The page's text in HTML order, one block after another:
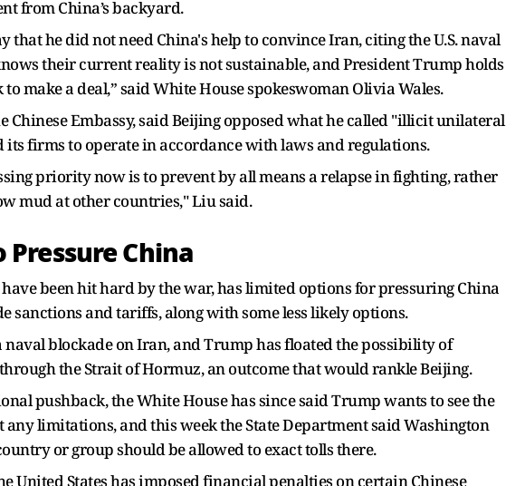
from China’s backyard.
that he did not need China's help to convince Iran, citing the U.S. naval
their current reality is not sustainable, and President Trump holds
make a deal,” said White House spokeswoman Olivia Wales.
Chinese Embassy, said Beijing opposed what he called "illicit unilateral
its firms to operate in accordance with laws and regulations.
priority now is to prevent by all means a relapse in fighting, rather
mud at other countries," Liu said.
China
been hit hard by the war, has limited options for pressuring China
sanctions and tariffs, along with some less ​likely options.
naval blockade on Iran, and Trump has floated the possibility of
the Strait of Hormuz, an outcome that would rankle Beijing.
pushback, the White House has ​since said Trump wants to see the
limitations, and this week the State Department said Washington
or group should be allowed to exact tolls there.
United States has imposed financial penalties on ‌certain Chinese